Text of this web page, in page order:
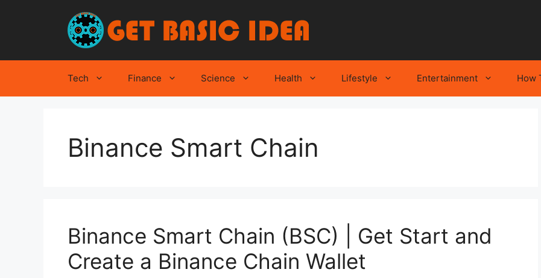
Tech Finance Science Health Lifestyle Entertainment How
Binance Smart Chain
Binance Smart Chain (BSC) | Get Start and
Create a Binance Chain Wallet